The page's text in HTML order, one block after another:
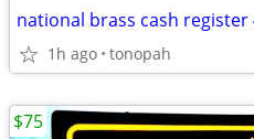
national brass cash register
1h ago tonopah
$75